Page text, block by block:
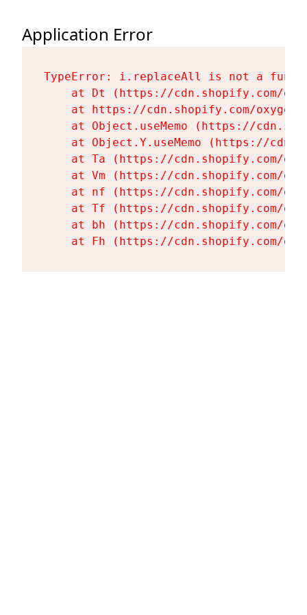
Application Error
TypeError: i.replaceAll is not a
at Dt (https://cdn.shopify.com/
at https://cdn.shopify.com/
at Object.useMemo (https://
at Object.Y.useMemo (https://
at Ta (https://cdn.shopify.com/
at Vm (https://cdn.shopify.com/
at nf (https://cdn.shopify.com/
at Tf (https://cdn.shopify.com/
at bh (https://cdn.shopify.com/
at Fh (https://cdn.shopify.com/